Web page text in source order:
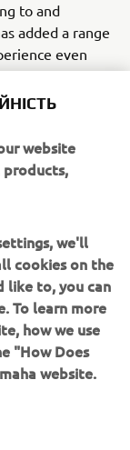
to and
added a range
even
for mooring
boaters
EX joystick
a world of
the Auto-trim
systems
range of
Europe’s
website
products,
we'll
cookies on the
like to, you can
To learn more
how we use
"How Does
website.